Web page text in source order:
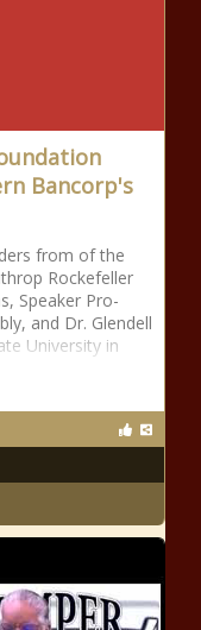
Bancorp's
from of the
Rockefeller
Speaker Pro-
and Dr. Glendell
University in